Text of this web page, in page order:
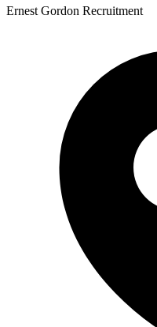
Ernest Gordon Recruitment